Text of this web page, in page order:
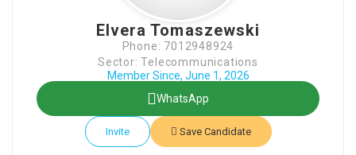
Elvera Tomaszewski
Phone: 7012948924
Sector: Telecommunications
Member Since, June 1, 2026
WhatsApp
Invite Save Candidate